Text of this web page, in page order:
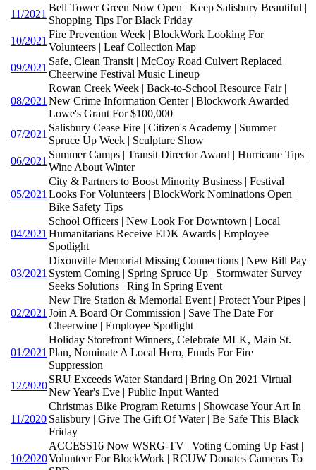
11/2021
Bell Tower Green Now Open | Keep Salisbury Beautiful |
Shopping Tips For Black Friday
10/2021
Fire Prevention Week | BlockWork Looking For
Volunteers | Leaf Collection Map
09/2021
Safe, Clean Transit | McCoy Road Culvert Replaced |
Cheerwine Festival Music Lineup
08/2021
Rowan Creek Week | Back-to-School Resource Fair |
New Crime Information Center | Blockwork Awarded
Lowe's Grant For $100,000
07/2021
Salisbury Cease Fire | Citizen's Academy | Summer
Spruce Up Week | Sculpture Show
06/2021
Summer Camps | Transit Director Award | Hurricane Tips |
Wine About Winter
05/2021
City & Partners to Boost Minority Business | Festival
Looks For Volunteers | BlockWork Nominations Open |
Bike Safety Tips
04/2021
School Officers | New Look For Downtown | Local
Humanitarians Receive EDK Awards | Employee
Spotlight
03/2021
Dixonville Memorial Missing Connections | New Bill Pay
System Coming | Spring Spruce Up | Stormwater Survey
Seeks Solutions | Ring In Spring Event
02/2021
New Fire Station & Memorial Event | Protect Your Pipes |
Join A Board Or Commission | Save The Date For
Cheerwine | Employee Spotlight
01/2021
Holiday Storefront Winners, Celebrate MLK, Main St.
Plan, Nominate A Local Hero, Funds For Fire
Suppression
12/2020
SRU Exceeds Water Standard | Bring On 2021 Virtual
New Year's Eve | Public Input Wanted
11/2020
Christmas Bike Program Returns | Showcase Your Art In
Salisbury | Give The Gift Of Water | Be Safe This Black
Friday
10/2020
ACCESS16 Now WSRG-TV | Voting Coming Up Fast |
Volunteer For BlockWork | RCUW Donates Cameras To